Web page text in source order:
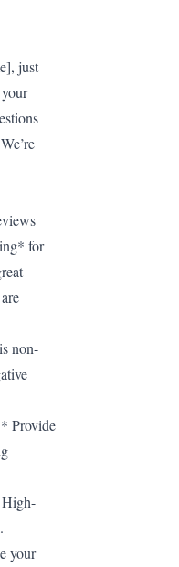
just
for
non-
Provide
your